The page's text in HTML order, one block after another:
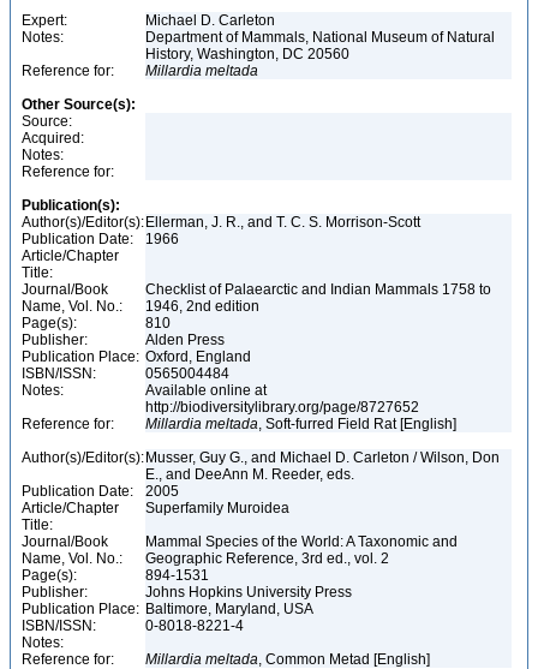
Expert:
Michael D. Carleton
Notes:
Department of Mammals, National Museum of Natural
History, Washington, DC 20560
Reference for:
Millardia meltada
Other Source(s):
Source:
Acquired:
Notes:
Reference for:
Publication(s):
Author(s)/Editor(s): Ellerman, J. R., and T. C. S. Morrison-Scott
Publication Date:
1966
Article/Chapter
Title:
Journal/Book
Name, Vol. No.:
Checklist of Palaearctic and Indian Mammals 1758 to
1946, 2nd edition
Page(s):
810
Publisher:
Alden Press
Publication Place: Oxford, England
ISBN/ISSN:
0565004484
Notes:
Available online at
http://biodiversitylibrary.org/page/8727652
Reference for:
Millardia meltada, Soft-furred Field Rat [English]
Author(s)/Editor(s): Musser, Guy G., and Michael D. Carleton / Wilson, Don
E., and DeeAnn M. Reeder, eds.
Publication Date:
2005
Article/Chapter
Title:
Superfamily Muroidea
Journal/Book
Name, Vol. No.:
Mammal Species of the World: A Taxonomic and
Geographic Reference, 3rd ed., vol. 2
Page(s):
894-1531
Publisher:
Johns Hopkins University Press
Publication Place: Baltimore, Maryland, USA
ISBN/ISSN:
0-8018-8221-4
Notes:
Reference for:
Millardia meltada, Common Metad [English]